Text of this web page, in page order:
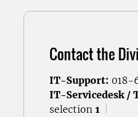
Contact the
IT-Support: 018-
IT-Servicedesk /
selection 1